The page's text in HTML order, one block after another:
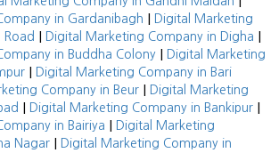
in Gardanibagh |
Digital Marketing
Road | Digital Marketing Company in Digha |
in Buddha Colony |
Digital Marketing
|
Digital Marketing Company in Bari
Company in Beur |
Digital Marketing
| Digital Marketing Company in Bankipur |
in Bairiya |
Digital Marketing
Nagar |
Digital Marketing Company in